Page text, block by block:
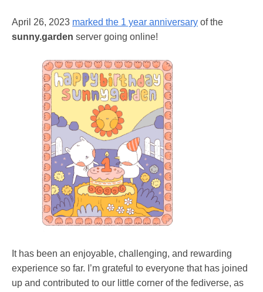
April 26, 2023 marked the 1 year anniversary of the
sunny.garden server going online!
It has been an enjoyable, challenging, and rewarding
experience so far. I’m grateful to everyone that has joined
up and contributed to our little corner of the fediverse, as